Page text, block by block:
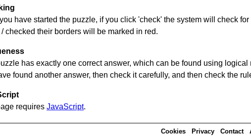
have started the puzzle, if you click 'check' the system will check
checked their borders will be marked in red.
has exactly one correct answer, which can be found using
found another answer, then check it carefully, and then check the
requires JavaScript.
Cookies Privacy Contact